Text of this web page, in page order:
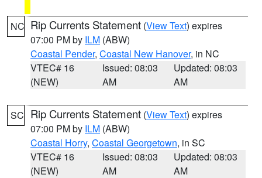
NC Rip Currents Statement (View Text) expires
07:00 PM by ILM (ABW)
Coastal Pender, Coastal New Hanover, in NC
VTEC# 16
(NEW)
Issued: 08:03
AM
Updated: 08:03
AM
SC Rip Currents Statement (View Text) expires
07:00 PM by ILM (ABW)
Coastal Horry, Coastal Georgetown, in SC
VTEC# 16
(NEW)
Issued: 08:03
AM
Updated: 08:03
AM